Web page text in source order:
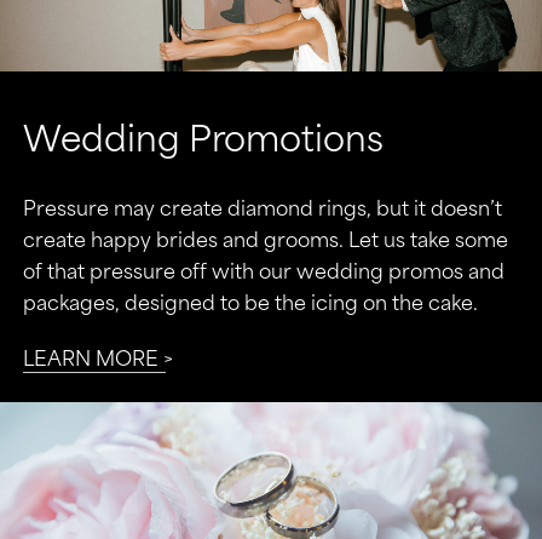
Wedding Promotions
Pressure may create diamond rings, but it doesn’t
create happy brides and grooms. Let us take some
of that pressure off with our wedding promos and
packages, designed to be the icing on the cake.
LEARN MORE